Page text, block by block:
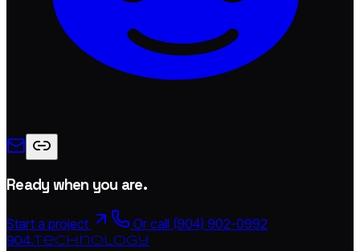
Ready when you are.
Start a project Or call (904) 902-0992
904.technology